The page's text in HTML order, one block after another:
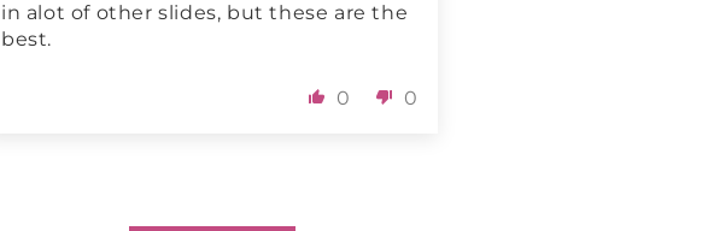
in alot of other slides, but these are the
best.
0 0